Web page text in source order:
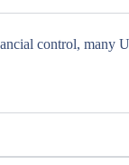
control, many